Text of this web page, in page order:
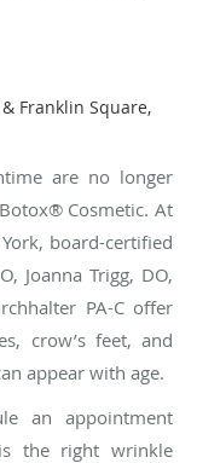
Franklin Square,
are no longer
Cosmetic. At
board-certified
Joanna Trigg, DO,
PA-C offer
crow’s feet, and
appear with age.
an appointment
the right wrinkle